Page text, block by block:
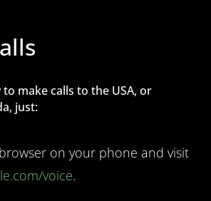
to make calls to the USA, or
just:
on your phone and visit
voice.